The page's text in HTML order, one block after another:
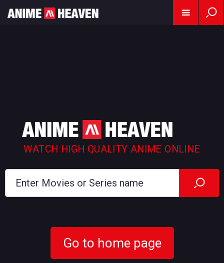
WATCH HIGH QUALITY ANIME ONLINE
Go to home page